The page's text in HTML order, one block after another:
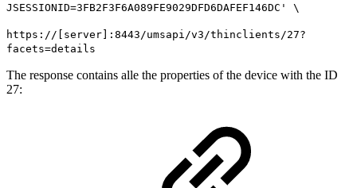
JSESSIONID=3FB2F3F6A089FE9029DFD6DAFEF146DC' \
https://[server]:8443/umsapi/v3/thinclients/27?
facets=details
The response contains alle the properties of the device with the ID
27: